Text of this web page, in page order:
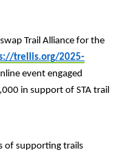
Trail Alliance for the
trellis.org/2025-
event engaged
in support of STA trail
of supporting trails